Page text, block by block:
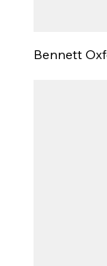
Bennett